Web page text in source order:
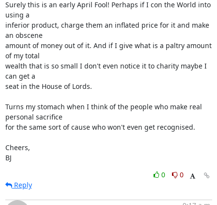
Surely this is an early April Fool! Perhaps if I con the World into
using a
inferior product, charge them an inflated price for it and make
an obscene
amount of money out of it. And if I give what is a paltry amount
of my total
wealth that is so small I don't even notice it to charity maybe I
can get a
seat in the House of Lords.
Turns my stomach when I think of the people who make real
personal sacrifice
for the same sort of cause who won't even get recognised.
Cheers,
BJ
0
0
Reply